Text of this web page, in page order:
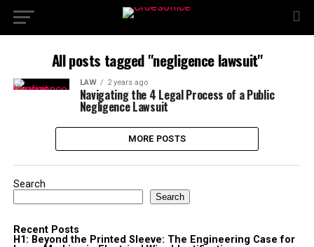
All posts tagged "negligence lawsuit"
LAW 2 years ago
Navigating the 4 Legal Process of a Public
Negligence Lawsuit
MORE POSTS
Search
Search
Recent Posts
H1: Beyond the Printed Sleeve: The Engineering Case for